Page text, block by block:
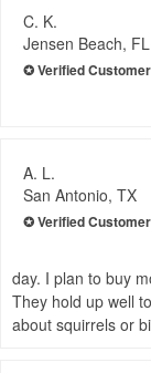
C. K.
Jensen Beach, FL
A. L.
San Antonio, TX
day. I plan to buy
They hold up well
about squirrels or